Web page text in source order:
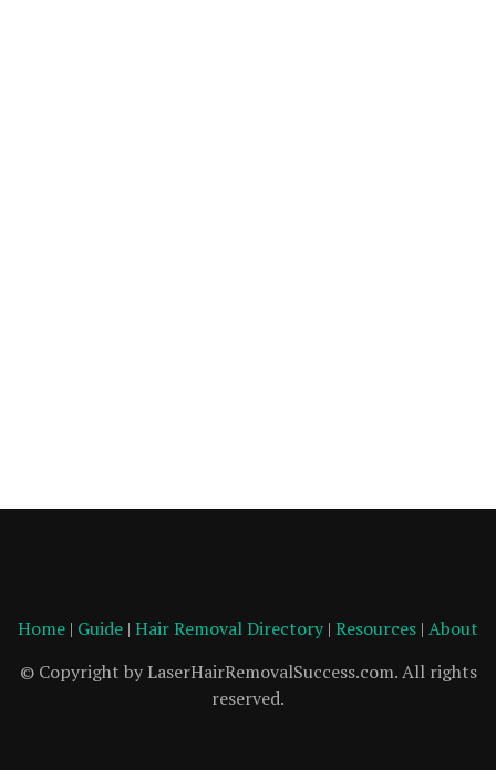
Home | Guide | Hair Removal Directory | Resources | About
© Copyright by LaserHairRemovalSuccess.com. All rights
reserved.